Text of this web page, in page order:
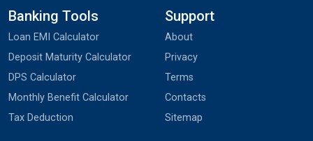
Banking Tools
Loan EMI Calculator
Deposit Maturity Calculator
DPS Calculator
Monthly Benefit Calculator
Tax Deduction
Support
About
Privacy
Terms
Contacts
Sitemap